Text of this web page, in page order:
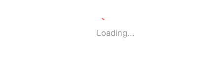
Loading...